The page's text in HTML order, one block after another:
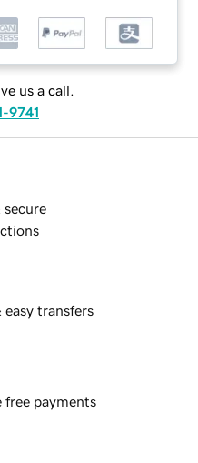
us a call.
9741
secure
easy transfers
free payments